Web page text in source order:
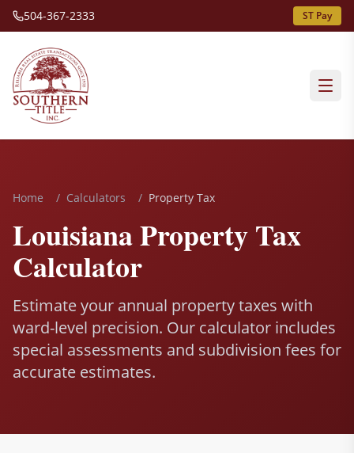
504-367-2333 ST Pay
Home / Calculators / Property Tax
Louisiana Property Tax
Calculator
Estimate your annual property taxes with
ward-level precision. Our calculator includes
special assessments and subdivision fees for
accurate estimates.